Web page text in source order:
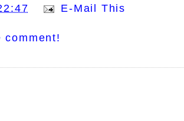
E-Mail This
comment!